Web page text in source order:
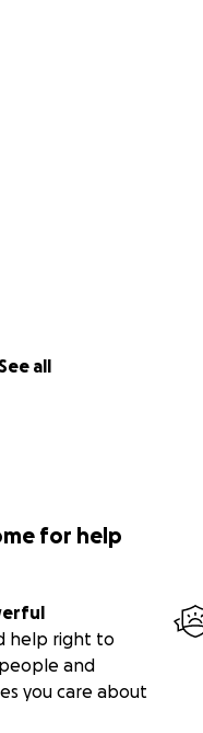
See all
for help
help right to
and
you care about